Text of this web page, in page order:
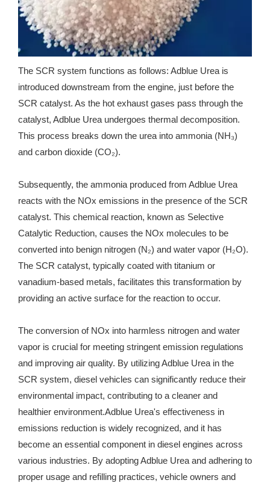
The SCR system functions as follows: Adblue Urea is
introduced downstream from the engine, just before the
SCR catalyst. As the hot exhaust gases pass through the
catalyst, Adblue Urea undergoes thermal decomposition.
This process breaks down the urea into ammonia (NH₃)
and carbon dioxide (CO₂).
Subsequently, the ammonia produced from Adblue Urea
reacts with the NOx emissions in the presence of the SCR
catalyst. This chemical reaction, known as Selective
Catalytic Reduction, causes the NOx molecules to be
converted into benign nitrogen (N₂) and water vapor (H₂O).
The SCR catalyst, typically coated with titanium or
vanadium-based metals, facilitates this transformation by
providing an active surface for the reaction to occur.
The conversion of NOx into harmless nitrogen and water
vapor is crucial for meeting stringent emission regulations
and improving air quality. By utilizing Adblue Urea in the
SCR system, diesel vehicles can significantly reduce their
environmental impact, contributing to a cleaner and
healthier environment.Adblue Urea's effectiveness in
emissions reduction is widely recognized, and it has
become an essential component in diesel engines across
various industries. By adopting Adblue Urea and adhering to
proper usage and refilling practices, vehicle owners and